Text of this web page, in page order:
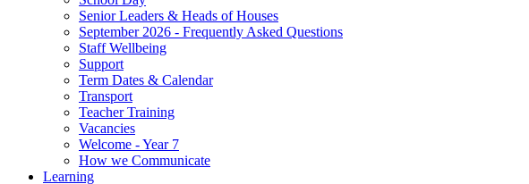
Senior Leaders & Heads of Houses
September 2026 - Frequently Asked Questions
Staff Wellbeing
Support
Term Dates & Calendar
Transport
Teacher Training
Vacancies
Welcome - Year 7
How we Communicate
Learning